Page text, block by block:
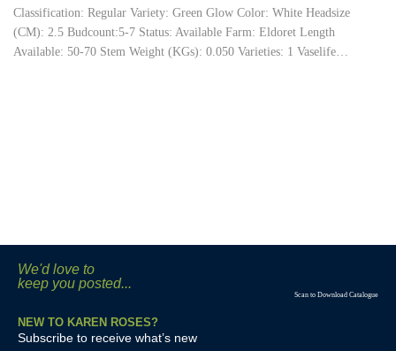
Classification: Regular Variety: Green Glow Color: White Headsize
(CM): 2.5 Budcount:5-7 Status: Available Farm: Eldoret Length
Available: 50-70 Stem Weight (KGs): 0.050 Varieties: 1 Vaselife…
We'd love to
keep you posted...
Scan to Download Catalogue
NEW TO KAREN ROSES?
Subscribe to receive what’s new